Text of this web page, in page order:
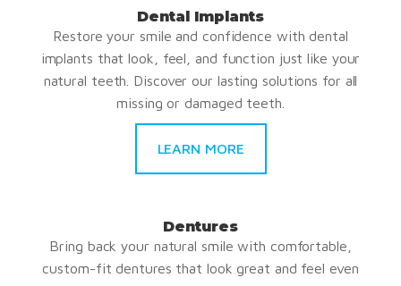
Dental Implants
Restore your smile and confidence with dental
implants that look, feel, and function just like your
natural teeth. Discover our lasting solutions for all
missing or damaged teeth.
LEARN MORE
Dentures
Bring back your natural smile with comfortable,
custom-fit dentures that look great and feel even